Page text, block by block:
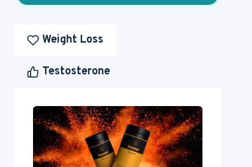
Weight Loss
Testosterone